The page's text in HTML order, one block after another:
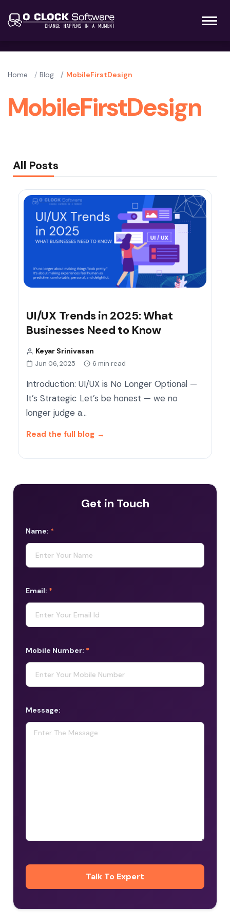
Home Blog MobileFirstDesign
MobileFirstDesign
All Posts
UI/UX Trends in 2025: What
Businesses Need to Know
Keyar Srinivasan
Jun 06, 2025 6 min read
Introduction: UI/UX is No Longer Optional —
It’s Strategic Let’s be honest — we no
longer judge a…
Read the full blog →
Get in Touch
Name: *
Email: *
Mobile Number: *
Message: